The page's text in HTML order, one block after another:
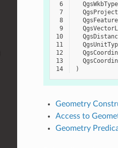
6
7
QgsProject
8
9
10
11
12
13
14
)
Geometry
Access to
Geometry